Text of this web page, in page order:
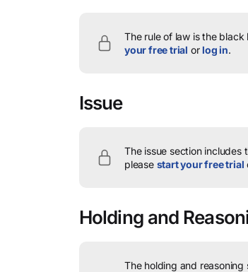
The rule of law is the
your free trial orlog in.
Issue
The issue section includes
please start your free trial
Holding and
The holding and reasoning